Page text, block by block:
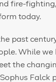
fire-
today.
past
While we
the
Falck